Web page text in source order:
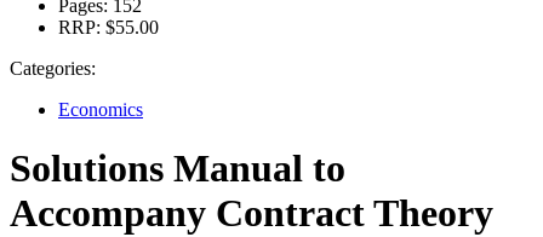
Pages: 152
RRP: $55.00
Categories:
Economics
Solutions Manual to
Accompany Contract Theory